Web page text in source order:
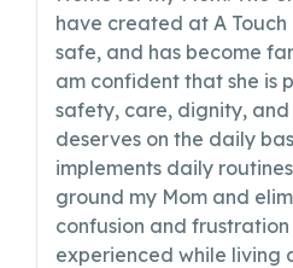
have created at A Touch
safe, and has become
am confident that she is
safety, care, dignity,
deserves on the daily
implements daily
ground my Mom and
confusion and
experienced while living